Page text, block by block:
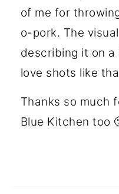
of me for
o-pork. The
describing it on a
love shots like
Thanks so much
Blue Kitchen too